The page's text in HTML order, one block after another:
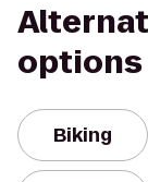
options
Biking